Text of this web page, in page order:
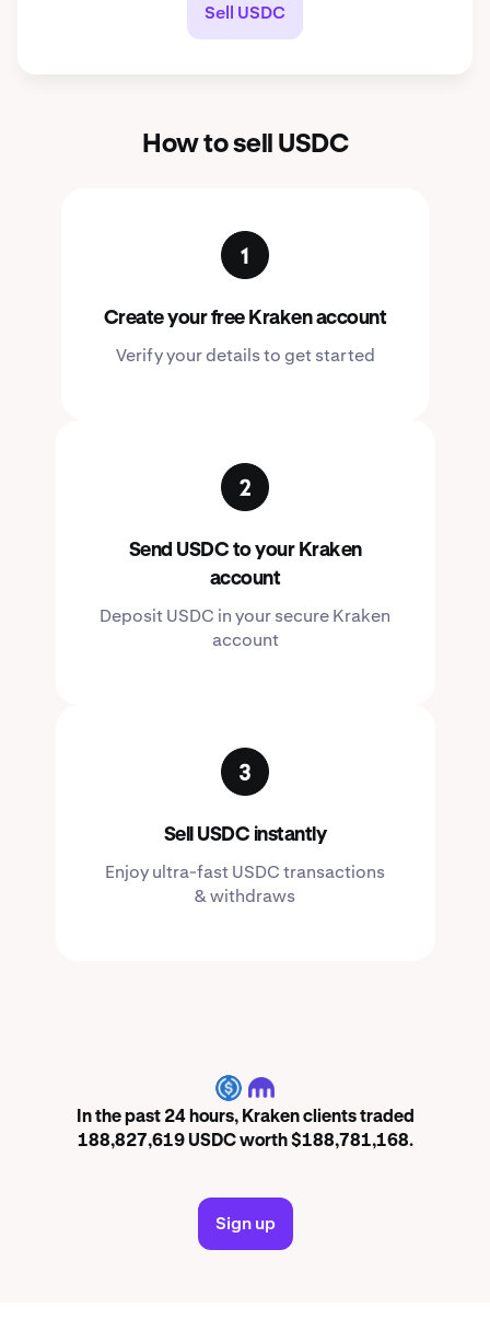
Sell USDC
How to sell USDC
Create your free Kraken account
Verify your details to get started
Send USDC to your Kraken
account
Deposit USDC in your secure Kraken
account
Sell USDC instantly
Enjoy ultra-fast USDC transactions
& withdraws
USDC
In the past 24 hours, Kraken clients traded
188,827,619 USDC worth $188,781,168.
Sign up